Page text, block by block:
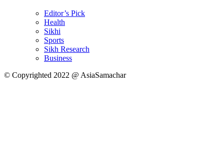
Editor’s Pick
Health
Sikhi
Sports
Sikh Research
Business
© Copyrighted 2022 @ AsiaSamachar